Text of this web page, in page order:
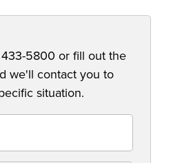
433-5800 or fill out the
we'll contact you to
situation.